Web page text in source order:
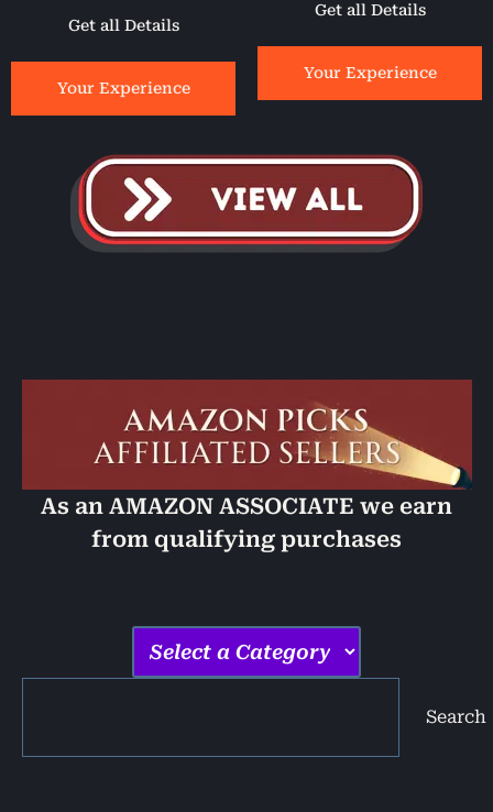
Get all Details
Your Experience
Get all Details
Your Experience
As an AMAZON ASSOCIATE we earn
from qualifying purchases
Search